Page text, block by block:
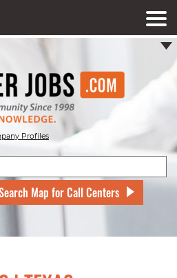
Profiles
Map for Call Centers